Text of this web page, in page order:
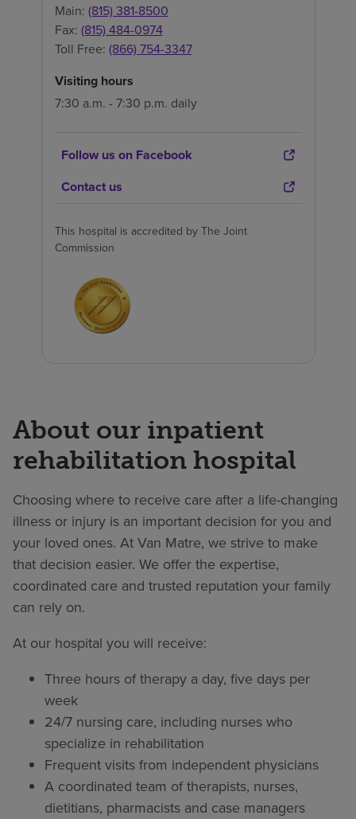
Main: (815) 381-8500
Fax: (815) 484-0974
Toll Free: (866) 754-3347
Visiting hours
7:30 a.m. - 7:30 p.m. daily
Follow us on Facebook
Contact us
This hospital is accredited by The Joint
Commission
About our inpatient
rehabilitation hospital
Choosing where to receive care after a life-changing
illness or injury is an important decision for you and
your loved ones. At Van Matre, we strive to make
that decision easier. We offer the expertise,
coordinated care and trusted reputation your family
can rely on.
At our hospital you will receive:
Three hours of therapy a day, five days per
week
24/7 nursing care, including nurses who
specialize in rehabilitation
Frequent visits from independent physicians
A coordinated team of therapists, nurses,
dietitians, pharmacists and case managers